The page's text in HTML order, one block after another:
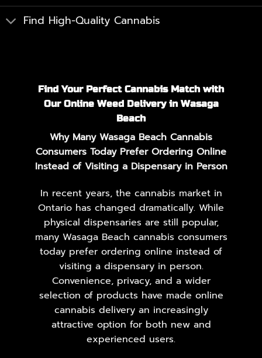
Find High-Quality Cannabis
Find Your Perfect Cannabis Match with
Our Online Weed Delivery in Wasaga
Beach
Why Many Wasaga Beach Cannabis
Consumers Today Prefer Ordering Online
Instead of Visiting a Dispensary in Person
In recent years, the cannabis market in
Ontario has changed dramatically. While
physical dispensaries are still popular,
many Wasaga Beach cannabis consumers
today prefer ordering online instead of
visiting a dispensary in person.
Convenience, privacy, and a wider
selection of products have made online
cannabis delivery an increasingly
attractive option for both new and
experienced users.